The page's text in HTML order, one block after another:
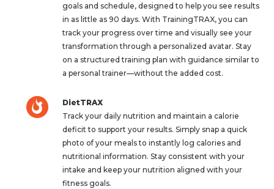
goals and schedule, designed to help you see results
in as little as 90 days. With TrainingTRAX, you can
track your progress over time and visually see your
transformation through a personalized avatar. Stay
on a structured training plan with guidance similar to
a personal trainer—without the added cost.
DietTRAX
Track your daily nutrition and maintain a calorie
deficit to support your results. Simply snap a quick
photo of your meals to instantly log calories and
nutritional information. Stay consistent with your
intake and keep your nutrition aligned with your
fitness goals.